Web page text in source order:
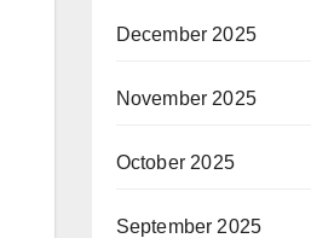
December 2025
November 2025
October 2025
September 2025